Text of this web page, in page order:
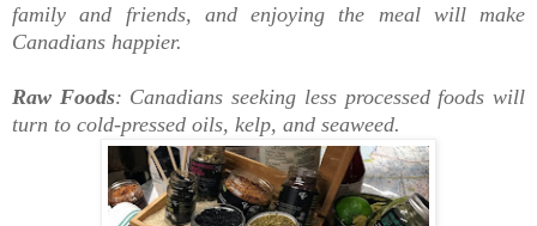
family and friends, and enjoying the meal will make
Canadians happier.
Raw Foods: Canadians seeking less processed foods will
turn to cold-pressed oils, kelp, and seaweed.